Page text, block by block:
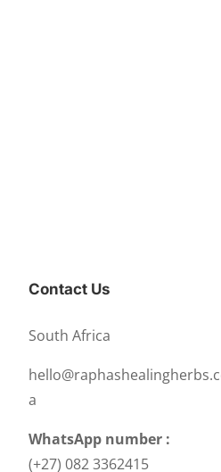
Contact Us
South Africa
a
WhatsApp number :
(+27) 082 3362415